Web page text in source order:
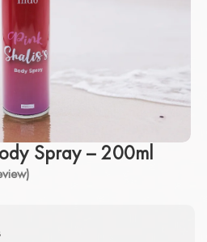
Spray – 200ml